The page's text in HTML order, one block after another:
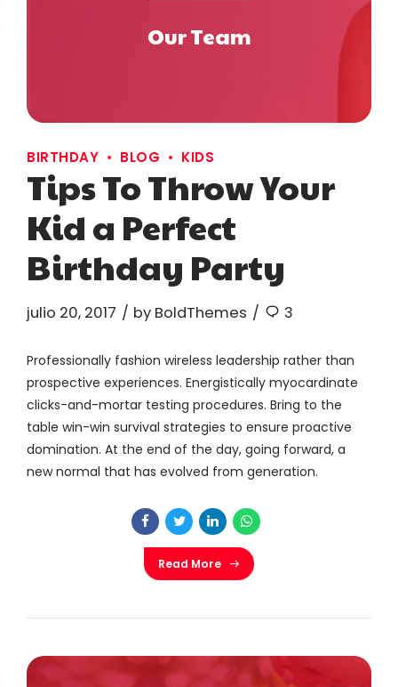
Our Team
BIRTHDAY BLOG KIDS
Tips To Throw Your
Kid a Perfect
Birthday Party
julio 20, 2017 by BoldThemes 3
Professionally fashion wireless leadership rather than
prospective experiences. Energistically myocardinate
clicks-and-mortar testing procedures. Bring to the
table win-win survival strategies to ensure proactive
domination. At the end of the day, going forward, a
new normal that has evolved from generation.
Read More